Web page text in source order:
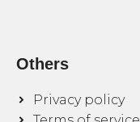
Others
Privacy policy